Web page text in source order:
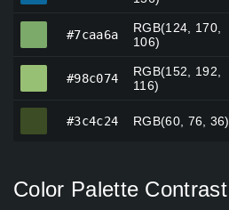
#7caa6a
RGB(124, 170,
106)
#98c074
RGB(152, 192,
116)
#3c4c24 RGB(60, 76, 36)
Color Palette Contrast